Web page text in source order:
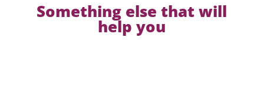
Something else that will
help you